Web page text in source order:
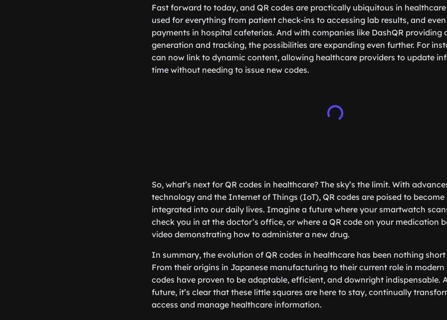
Fast forward to today, and QR codes are practically ubiquitous in healthcare
used for everything from patient check-ins to accessing lab results, and
payments in hospital cafeterias. And with companies like DashQR providing
generation and tracking, the possibilities are expanding even further. For
can now link to dynamic content, allowing healthcare providers to update
time without needing to issue new codes.
So, what’s next for QR codes in healthcare? The sky’s the limit. With
technology and the Internet of Things (IoT), QR codes are poised to become
integrated into our daily lives. Imagine a future where your smartwatch
check you in at the doctor’s office, or where a QR code on your medication
video demonstrating how to administer a new drug.
In summary, the evolution of QR codes in healthcare has been nothing
From their origins in Japanese manufacturing to their current role in modern
codes have proven to be adaptable, efficient, and downright indispensable.
future, it’s clear that these little squares are here to stay, continually
access and manage healthcare information.